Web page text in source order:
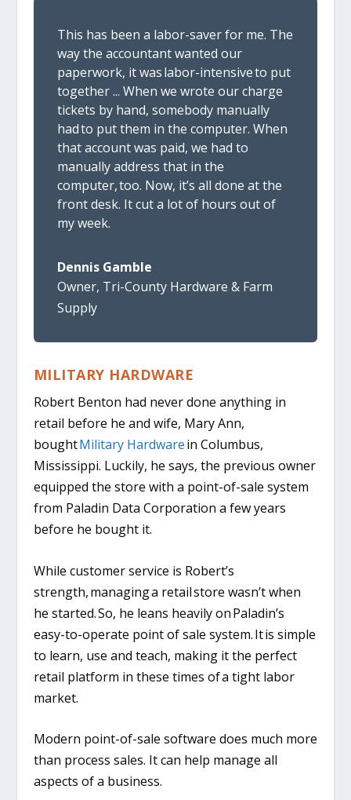
This has been a labor-saver for me. The
way the accountant wanted our
paperwork, it was labor-intensive to put
together ... When we wrote our charge
tickets by hand, somebody manually
had to put them in the computer. When
that account was paid, we had to
manually address that in the
computer, too. Now, it’s all done at the
front desk. It cut a lot of hours out of
my week.
Dennis Gamble
Owner, Tri-County Hardware & Farm
Supply
MILITARY HARDWARE
Robert Benton had never done anything in
retail before he and wife, Mary Ann,
boughtMilitary Hardwarein Columbus,
Mississippi. Luckily, he says, the previous owner
equipped the store with a point-of-sale system
from Paladin Data Corporation a few years
before he bought it.
While customer service is Robert’s
strength, managing a retail store wasn’t when
he started. So, he leans heavily on Paladin’s
easy-to-operate point of sale system. It is simple
to learn, use and teach, making it the perfect
retail platform in these times of a tight labor
market.
Modern point-of-sale software does much more
than process sales. It can help manage all
aspects of a business.